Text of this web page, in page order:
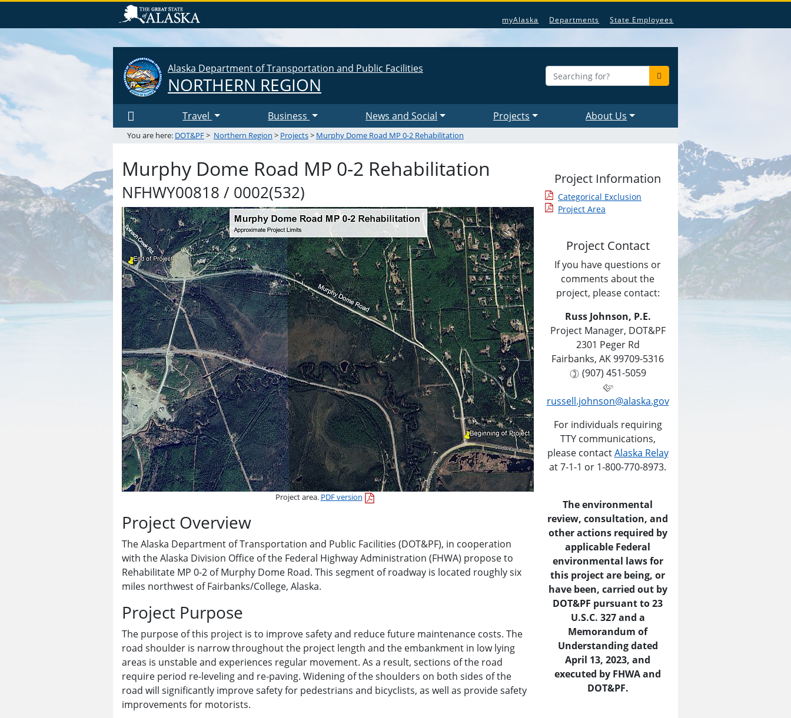
myAlaska Departments State Employees
Alaska Department of Transportation and Public Facilities
NORTHERN REGION
Travel Business News and Social Projects About Us
You are here: DOT&PF> Northern Region > Projects> Murphy Dome Road MP 0-2 Rehabilitation
Murphy Dome Road MP 0-2 Rehabilitation
NFHWY00818 / 0002(532)
Project area. PDF version
Project Overview
The Alaska Department of Transportation and Public Facilities (DOT&PF), in cooperation
with the Alaska Division Office of the Federal Highway Administration (FHWA) propose to
Rehabilitate MP 0-2 of Murphy Dome Road. This segment of roadway is located roughly six
miles northwest of Fairbanks/College, Alaska.
Project Purpose
The purpose of this project is to improve safety and reduce future maintenance costs. The
road shoulder is narrow throughout the project length and the embankment in low lying
areas is unstable and experiences regular movement. As a result, sections of the road
require period re-leveling and re‐paving. Widening of the shoulders on both sides of the
road will significantly improve safety for pedestrians and bicyclists, as well as provide safety
improvements for motorists.
Project Information
Categorical Exclusion
Project Area
Project Contact
If you have questions or
comments about the
project, please contact:
Russ Johnson, P.E.
Project Manager, DOT&PF
2301 Peger Rd
Fairbanks, AK 99709-5316
(907) 451-5059
russell.johnson@alaska.gov
For individuals requiring
TTY communications,
please contactAlaska Relay
at 7-1-1 or 1-800-770-8973.
The environmental
review, consultation, and
other actions required by
applicable Federal
environmental laws for
this project are being, or
have been, carried out by
DOT&PF pursuant to 23
U.S.C. 327 and a
Memorandum of
Understanding dated
April 13, 2023, and
executed by FHWA and
DOT&PF.